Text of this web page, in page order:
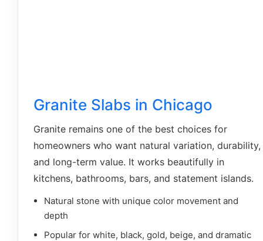
Granite Slabs in Chicago
Granite remains one of the best choices for
homeowners who want natural variation, durability,
and long-term value. It works beautifully in
kitchens, bathrooms, bars, and statement islands.
Natural stone with unique color movement and
depth
Popular for white, black, gold, beige, and dramatic